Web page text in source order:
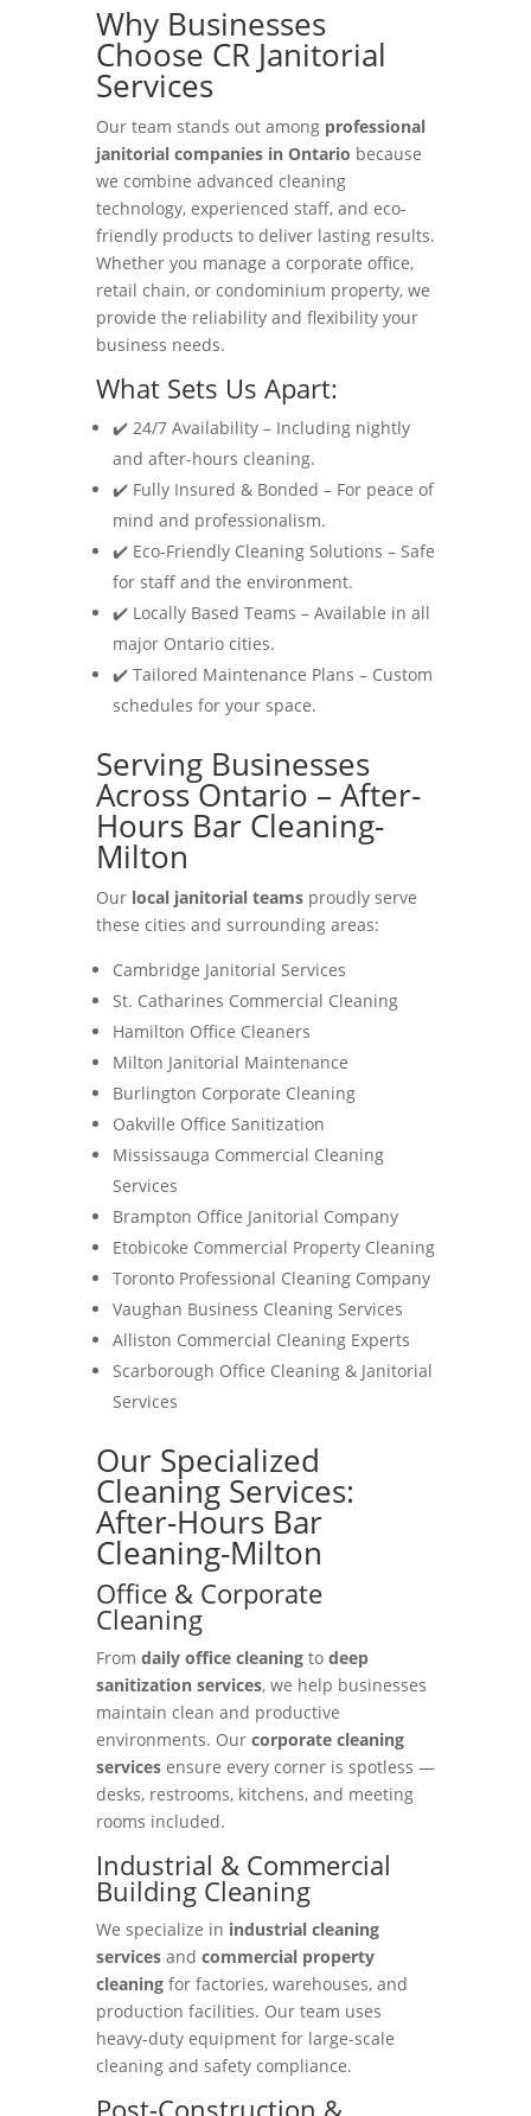
Why Businesses
Choose CR Janitorial
Services
Our team stands out among professional
janitorial companies in Ontario because
we combine advanced cleaning
technology, experienced staff, and eco-
friendly products to deliver lasting results.
Whether you manage a corporate office,
retail chain, or condominium property, we
provide the reliability and flexibility your
business needs.
What Sets Us Apart:
✔️ 24/7 Availability – Including nightly
and after-hours cleaning.
✔️ Fully Insured & Bonded – For peace of
mind and professionalism.
✔️ Eco-Friendly Cleaning Solutions – Safe
for staff and the environment.
✔️ Locally Based Teams – Available in all
major Ontario cities.
✔️ Tailored Maintenance Plans – Custom
schedules for your space.
Serving Businesses
Across Ontario – After-
Hours Bar Cleaning-
Milton
Our local janitorial teamsproudly serve
these cities and surrounding areas:
Cambridge Janitorial Services
St. Catharines Commercial Cleaning
Hamilton Office Cleaners
Milton Janitorial Maintenance
Burlington Corporate Cleaning
Oakville Office Sanitization
Mississauga Commercial Cleaning
Services
Brampton Office Janitorial Company
Etobicoke Commercial Property Cleaning
Toronto Professional Cleaning Company
Vaughan Business Cleaning Services
Alliston Commercial Cleaning Experts
Scarborough Office Cleaning & Janitorial
Services
Our Specialized
Cleaning Services:
After-Hours Bar
Cleaning-Milton
Office & Corporate
Cleaning
From daily office cleaningto deep
sanitization services, we help businesses
maintain clean and productive
environments. Our corporate cleaning
servicesensure every corner is spotless —
desks, restrooms, kitchens, and meeting
rooms included.
Industrial & Commercial
Building Cleaning
We specialize in industrial cleaning
servicesand commercial property
cleaningfor factories, warehouses, and
production facilities. Our team uses
heavy-duty equipment for large-scale
cleaning and safety compliance.
Post-Construction &